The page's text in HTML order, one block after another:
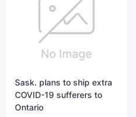
Sask. plans to ship extra
COVID-19 sufferers to
Ontario